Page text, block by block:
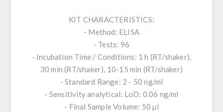
KIT CHARACTERISTICS:
- Method: ELISA
- Tests: 96
- Incubation Time / Conditions: 1 h (RT/shaker),
30 min (RT/shaker), 10-15 min (RT/shaker)
- Standard Range: 2 - 50 ng/ml
- Sensitivity analytical: LoD: 0.06 ng/ml
- Final Sample Volume: 50 µl